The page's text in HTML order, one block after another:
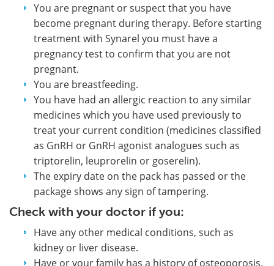
You are pregnant or suspect that you have
become pregnant during therapy. Before starting
treatment with Synarel you must have a
pregnancy test to confirm that you are not
pregnant.
You are breastfeeding.
You have had an allergic reaction to any similar
medicines which you have used previously to
treat your current condition (medicines classified
as GnRH or GnRH agonist analogues such as
triptorelin, leuprorelin or goserelin).
The expiry date on the pack has passed or the
package shows any sign of tampering.
Check with your doctor if you:
Have any other medical conditions, such as
kidney or liver disease.
Have or your family has a history of osteoporosis,